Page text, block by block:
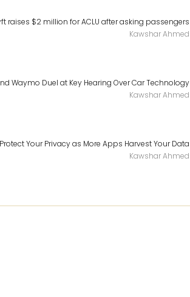
raises $2 million for ACLU after asking passengers
Kawshar Ahmed
Waymo Duel at Key Hearing Over Car Technology
Kawshar Ahmed
Your Privacy as More Apps Harvest Your Data
Kawshar Ahmed